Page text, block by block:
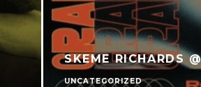
SKEME RICHARDS
UNCATEGORIZED